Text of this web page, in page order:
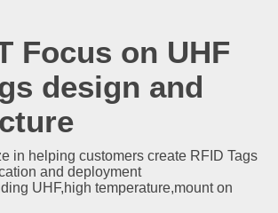
Focus on UHF
design and
in helping customers create RFID Tags
and deployment
UHF,high temperature,mount on